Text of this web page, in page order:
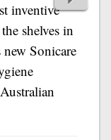
inventive
shelves in
Sonicare